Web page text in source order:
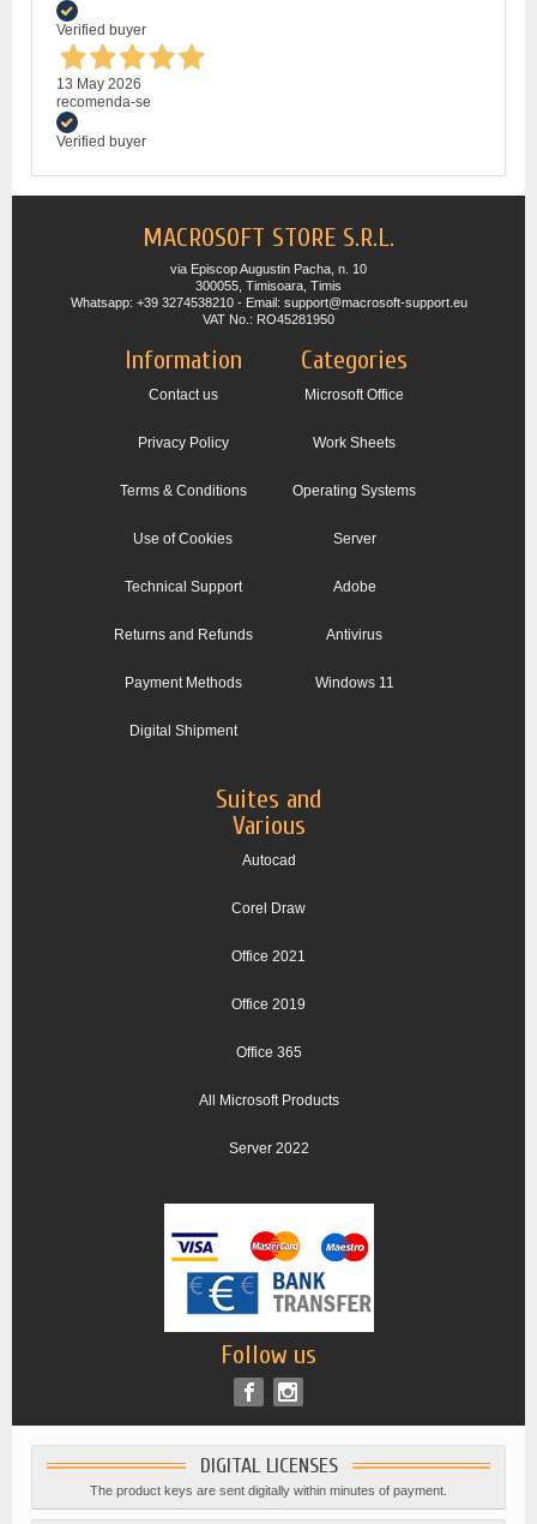
Verified buyer
13 May 2026
recomenda-se
Verified buyer
MACROSOFT STORE S.R.L.
via Episcop Augustin Pacha, n. 10
300055, Timisoara, Timis
Whatsapp: +39 3274538210 - Email: support@macrosoft-support.eu
VAT No.: RO45281950
Information
Contact us
Privacy Policy
Terms & Conditions
Use of Cookies
Technical Support
Returns and Refunds
Payment Methods
Digital Shipment
Categories
Microsoft Office
Work Sheets
Operating Systems
Server
Adobe
Antivirus
Windows 11
Suites and
Various
Autocad
Corel Draw
Office 2021
Office 2019
Office 365
All Microsoft Products
Server 2022
Follow us
DIGITAL LICENSES
The product keys are sent digitally within minutes of payment.